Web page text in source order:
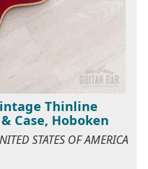
Thinline
Case, Hoboken
STATES OF AMERICA